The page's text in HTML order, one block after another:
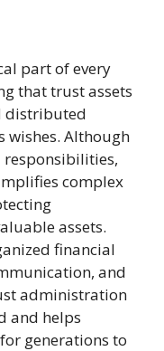
part of every
that trust assets
distributed
wishes. Although
complex
assets.
financial
and
administration
and helps
generations to